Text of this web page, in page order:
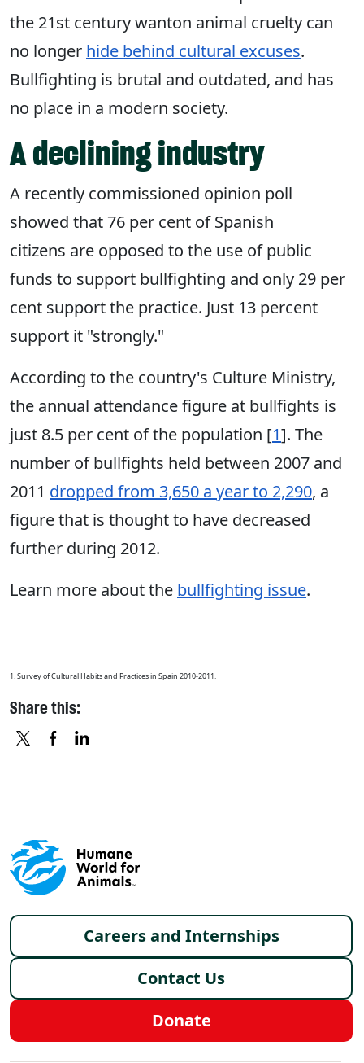
the 21st century wanton animal cruelty can
no longer hide behind cultural excuses.
Bullfighting is brutal and outdated, and has
no place in a modern society.
A declining industry
A recently commissioned opinion poll
showed that 76 per cent of Spanish
citizens are opposed to the use of public
funds to support bullfighting and only 29 per
cent support the practice. Just 13 percent
support it "strongly."
According to the country's Culture Ministry,
the annual attendance figure at bullfights is
just 8.5 per cent of the population [1]. The
number of bullfights held between 2007 and
2011 dropped from 3,650 a year to 2,290, a
figure that is thought to have decreased
further during 2012.
Learn more about the bullfighting issue.
1. Survey of Cultural Habits and Practices in Spain 2010-2011.
Share this:
Footer menu
Careers and Internships
Contact Us
Donate